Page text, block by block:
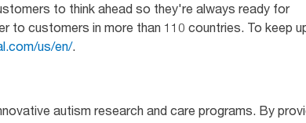
to think ahead so they're always ready for
to customers in more than 110 countries. To keep
us/en/.
autism research and care programs. By